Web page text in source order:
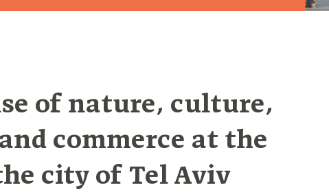
of nature, culture,
commerce at the
city of Tel Aviv